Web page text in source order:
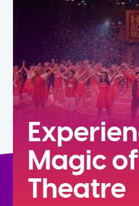
7th
Magic of
Theatre